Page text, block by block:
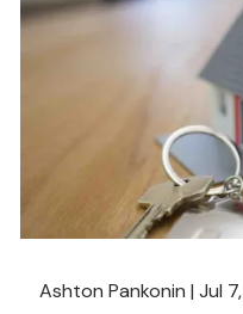
Ashton Pankonin |Jul